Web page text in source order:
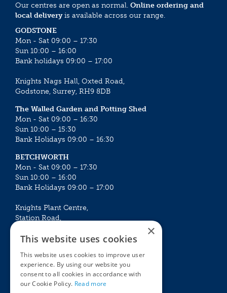
Our centres are open as normal. Online ordering and
local deliveryis available across our range.
GODSTONE
Mon - Sat 09:00 – 17:30
Sun 10:00 – 16:00
Bank holidays 09:00 – 17:00
Knights Nags Hall, Oxted Road,
Godstone, Surrey, RH9 8DB
The Walled Garden and Potting Shed
Mon - Sat 09:00 – 16:30
Sun 10:00 – 15:30
Bank Holidays 09:00 – 16:30
BETCHWORTH
Mon - Sat 09:00 – 17:30
Sun 10:00 – 16:00
Bank Holidays 09:00 – 17:00
Knights Plant Centre,
Station Road,
Mon - Sat 09:00 – 16:30
Sun 10:00 – 15:30
Bank Holidays 09:00 – 16:30
×
This website uses cookies
This website uses cookies to improve user
experience. By using our website you
consent to all cookies in accordance with
our Cookie Policy. Read more